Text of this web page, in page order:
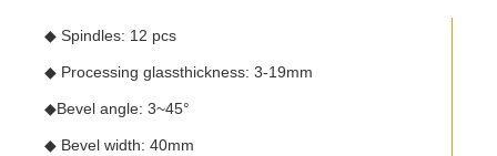
◆ Spindles: 12 pcs
◆ Processing glassthickness: 3-19mm
◆Bevel angle: 3~45°
◆ Bevel width: 40mm